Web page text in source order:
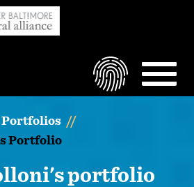
LOGIN
Portfolio
portfolio